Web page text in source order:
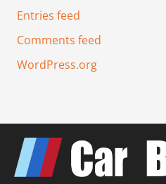
Entries feed
Comments feed
WordPress.org